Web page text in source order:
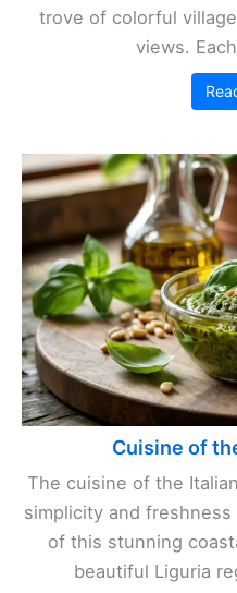
trove of colorful
views.
Cuisine of
The cuisine of the
simplicity and
of this stunning
beautiful Liguria